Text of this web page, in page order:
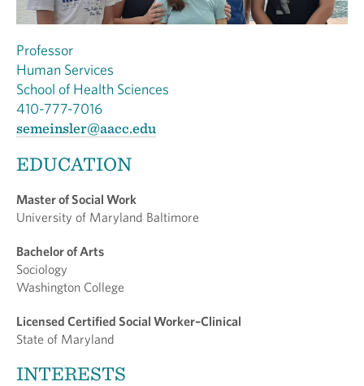
Professor
Human Services
School of Health Sciences
410-777-7016
semeinsler@aacc.edu
EDUCATION
Master of Social Work
University of Maryland Baltimore
Bachelor of Arts
Sociology
Washington College
Licensed Certified Social Worker–Clinical
State of Maryland
INTERESTS